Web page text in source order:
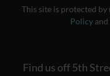
This site is protected by
Policyand
Find us off 5th